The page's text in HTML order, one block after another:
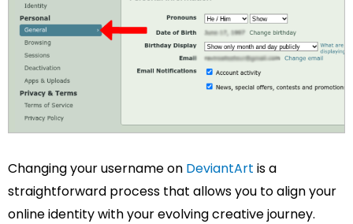
Changing your username on DeviantArt is a
straightforward process that allows you to align your
online identity with your evolving creative journey.